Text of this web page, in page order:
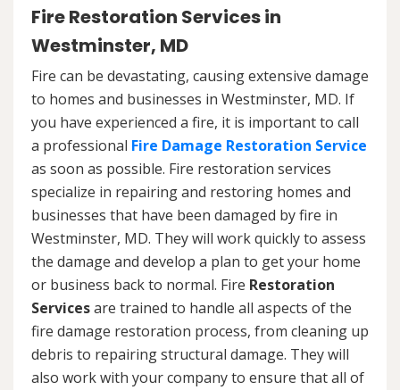
Fire Restoration Services in
Westminster, MD
Fire can be devastating, causing extensive damage
to homes and businesses in Westminster, MD. If
you have experienced a fire, it is important to call
a professional Fire Damage Restoration Service
as soon as possible. Fire restoration services
specialize in repairing and restoring homes and
businesses that have been damaged by fire in
Westminster, MD. They will work quickly to assess
the damage and develop a plan to get your home
or business back to normal. Fire Restoration
Servicesare trained to handle all aspects of the
fire damage restoration process, from cleaning up
debris to repairing structural damage. They will
also work with your company to ensure that all of